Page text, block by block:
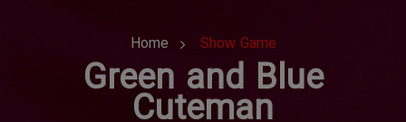
Home Show Game
Green and Blue
Cuteman